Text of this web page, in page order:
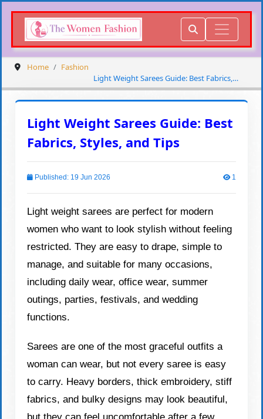
Home
Fashion
Light Weight Sarees Guide: Best Fabrics,
Styles, and Tips
Light Weight Sarees Guide: Best
Fabrics, Styles, and Tips
Published: 19 Jun 2026 1
Light weight sarees are perfect for modern
women who want to look stylish without feeling
restricted. They are easy to drape, simple to
manage, and suitable for many occasions,
including daily wear, office wear, summer
outings, parties, festivals, and wedding
functions.
Sarees are one of the most graceful outfits a
woman can wear, but not every saree is easy
to carry. Heavy borders, thick embroidery, stiff
fabrics, and bulky designs may look beautiful,